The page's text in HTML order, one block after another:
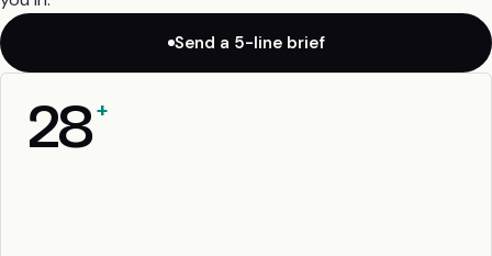
Send a 5-line brief
28+